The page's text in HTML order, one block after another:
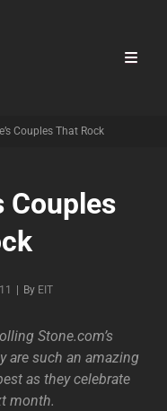
Couples That Rock
Couples
By Byline
EIT
Stone.com’s
are such an amazing
as they celebrate
month.